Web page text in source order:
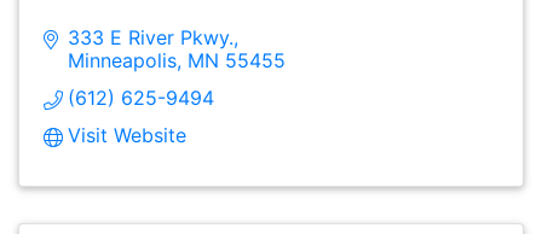
333 E River Pkwy.
Minneapolis MN 55455
(612) 625-9494
Visit Website